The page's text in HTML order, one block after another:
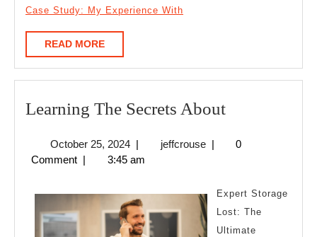
Case Study: My Experience With
READ MOREREAD
MORE
Learning The Secrets AboutLearning
Secrets
October 25, 2024October
25,
| jeffcrousejeffcrouse
|
0
Comment | 3:45 am
Expert Storage
Lost: The
Ultimate